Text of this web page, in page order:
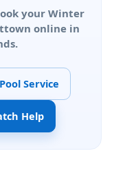
your Winter
online in
Service
Help